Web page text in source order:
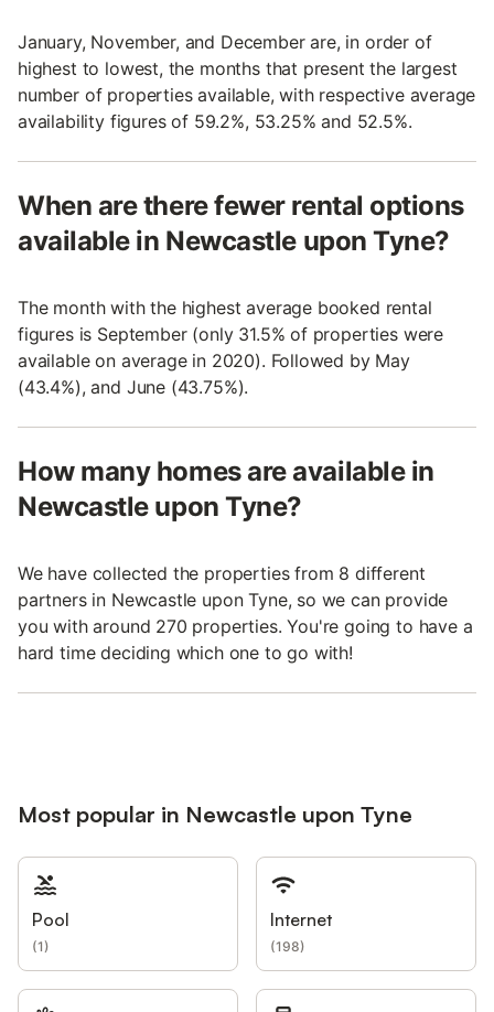
January, November, and December are, in order of
highest to lowest, the months that present the largest
number of properties available, with respective average
availability figures of 59.2%, 53.25% and 52.5%.
When are there fewer rental options
available in Newcastle upon Tyne?
The month with the highest average booked rental
figures is September (only 31.5% of properties were
available on average in 2020). Followed by May
(43.4%), and June (43.75%).
How many homes are available in
Newcastle upon Tyne?
We have collected the properties from 8 different
partners in Newcastle upon Tyne, so we can provide
you with around 270 properties. You're going to have a
hard time deciding which one to go with!
Most popular in Newcastle upon Tyne
Pool
(1)
Internet
(198)